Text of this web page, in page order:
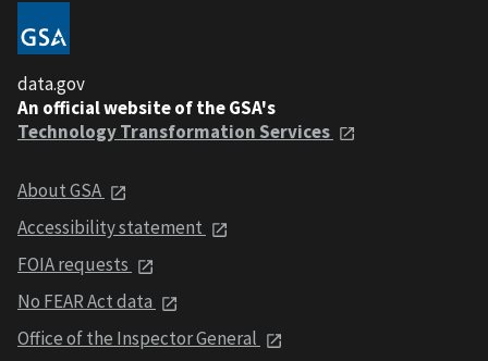
data.gov
An official website of the GSA's
Technology Transformation Services
About GSA
Accessibility statement
FOIA requests
No FEAR Act data
Office of the Inspector General